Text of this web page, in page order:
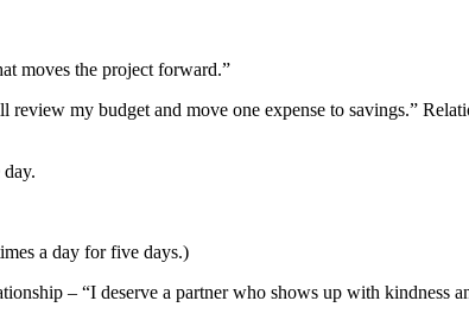
moves the project forward.”
my budget and move one expense to savings.”
a day for five days.)
– “I deserve a partner who shows up with kindness